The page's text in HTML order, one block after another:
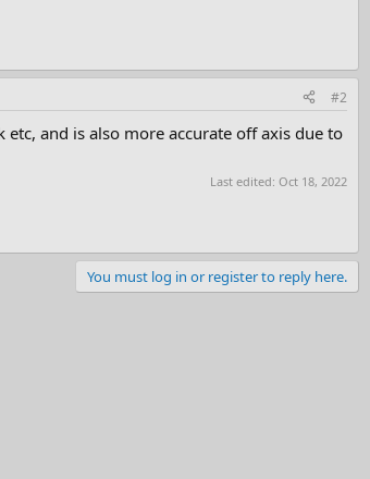
#2
and is also more accurate off axis due to
Last edited: Oct 18, 2022
You must log in or register to reply here.